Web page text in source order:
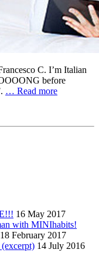
C. I’m Italian
before
… Read more
16 May 2017
with MINIhabits!
18 February 2017
(excerpt) 14 July 2016